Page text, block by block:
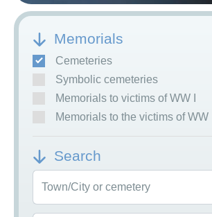
Memorials
Cemeteries
Symbolic cemeteries
Memorials to victims of WW I
Memorials to the victims of WW II
Search
Town/City or cemetery